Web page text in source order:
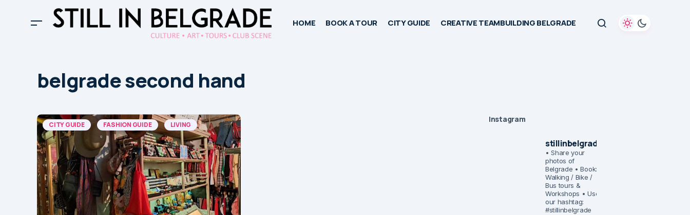
HOME BOOK A TOUR CITY GUIDE CREATIVE TEAMBUILDING BELGRADE
belgrade second hand
CITY GUIDE FASHION GUIDE LIVING
Instagram
stillinbelgrade
• Share your
photos of
Belgrade • Book:
Walking / Bike /
Bus tours &
Workshops • Use
our hashtag:
#stillinbelgrade